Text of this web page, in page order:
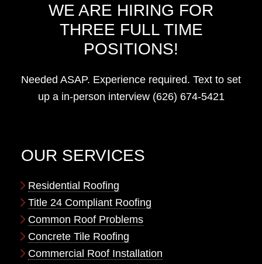
WE ARE HIRING FOR
THREE FULL TIME
POSITIONS!
Needed ASAP. Experience required. Text to set
up a in-person interview (626) 674-5421
OUR SERVICES
Residential Roofing
Title 24 Compliant Roofing
Common Roof Problems
Concrete Tile Roofing
Commercial Roof Installation